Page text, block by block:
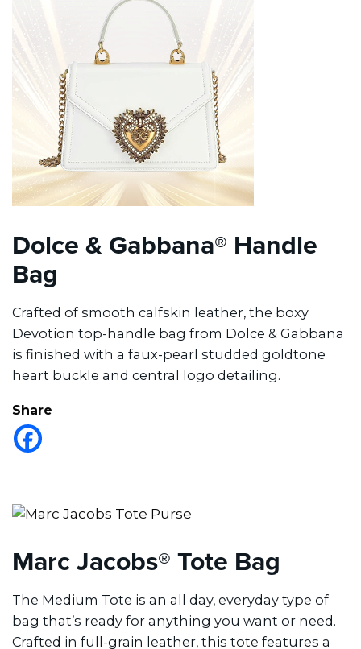
Dolce & Gabbana® Handle
Bag
Crafted of smooth calfskin leather, the boxy
Devotion top-handle bag from Dolce & Gabbana
is finished with a faux-pearl studded goldtone
heart buckle and central logo detailing.
Share
Marc Jacobs® Tote Bag
The Medium Tote is an all day, everyday type of
bag that’s ready for anything you want or need.
Crafted in full-grain leather, this tote features a